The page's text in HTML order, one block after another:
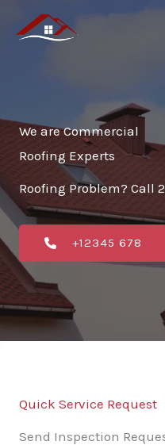
We are Commercial
Roofing Experts
Roofing Problem? Call
+12345 678
Quick Service Request
Send Inspection